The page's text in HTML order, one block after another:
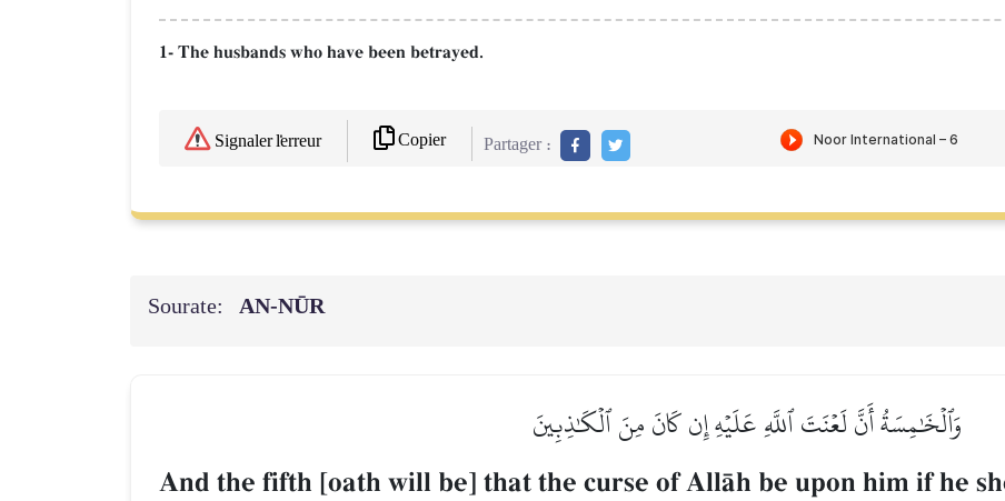
1- The husbands who have been betrayed.
Signaler l'erreur Copier Partager :
Sourate: AN-NŪR
وَٱلۡخَٰمِسَةُ أَنَّ لَعۡنَتَ ٱللَّهِ عَلَيۡهِ إِن كَانَ مِنَ ٱلۡكَٰذِبِينَ
And the fifth [oath will be] that the curse of AllŒh be upon him if he